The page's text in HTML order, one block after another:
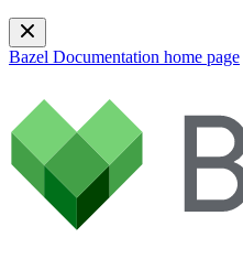
Bazel Documentation home page